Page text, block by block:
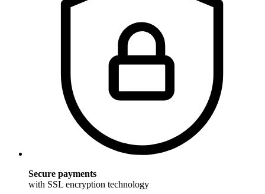
Secure payments
with SSL encryption technology